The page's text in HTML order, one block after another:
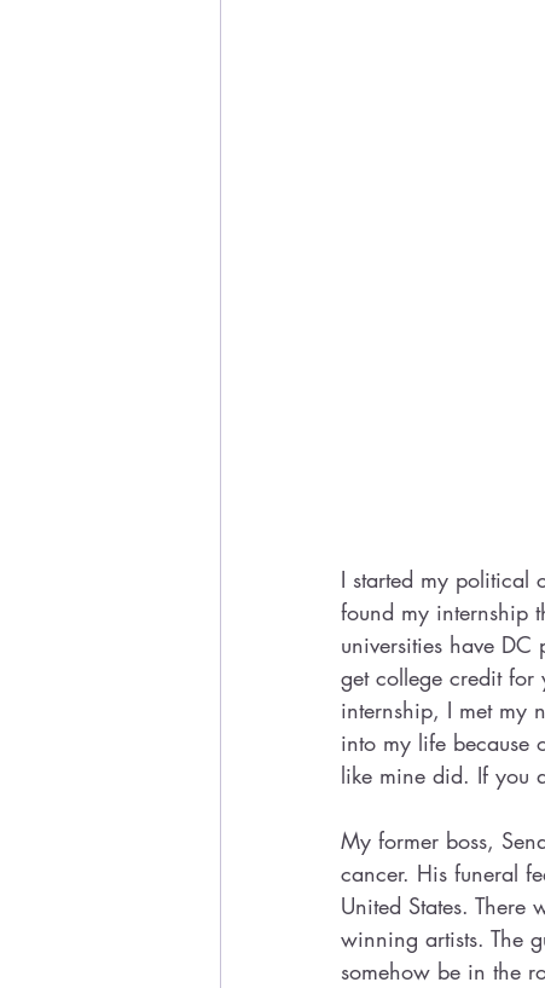
I started my political
found my internship
universities have
get college credit for
internship, I met my
into my life because
like mine did. If you
My former boss,
cancer. His funeral
United States.
winning artists. The
somehow be in the